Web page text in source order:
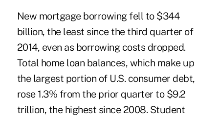
New mortgage borrowing fell to $344
billion, the least since the third quarter of
2014, even as borrowing costs dropped.
Total home loan balances, which make up
the largest portion of U.S. consumer debt,
rose 1.3% from the prior quarter to $9.2
trillion, the highest since 2008. Student